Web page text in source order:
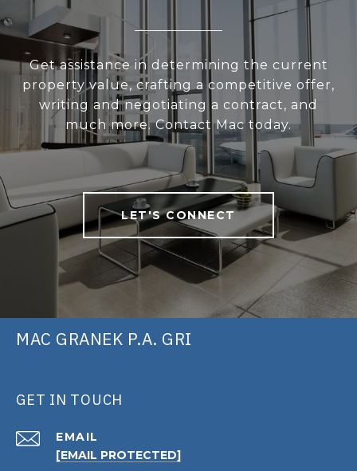
Get assistance in determining the current
property value, crafting a competitive offer,
writing and negotiating a contract, and
much more. Contact Mac today.
LET'S CONNECT
MAC GRANEK P.A. GRI
GET IN TOUCH
EMAIL
[EMAIL PROTECTED]